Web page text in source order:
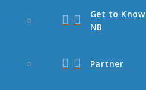
Get to Know
NB
Partner